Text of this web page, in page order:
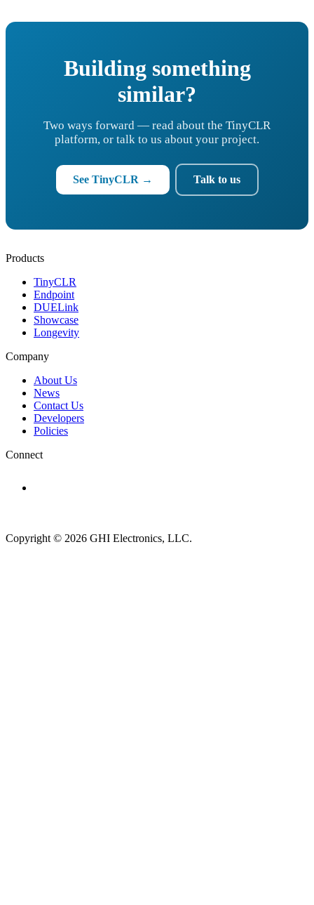
Building something
similar?
Two ways forward — read about the TinyCLR
platform, or talk to us about your project.
See TinyCLR → Talk to us
Products
TinyCLR
Endpoint
DUELink
Showcase
Longevity
Company
About Us
News
Contact Us
Developers
Policies
Connect
Copyright © 2026 GHI Electronics, LLC.